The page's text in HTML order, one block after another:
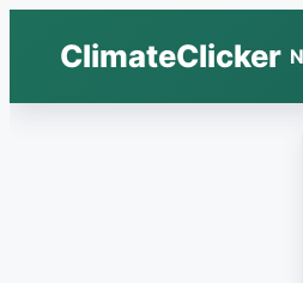
ClimateClicker